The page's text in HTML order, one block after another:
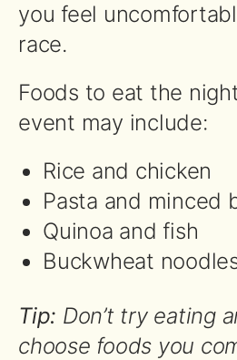
you feel
race.
Foods to eat the
event may include:
Rice and chicken
Pasta and minced
Quinoa and fish
Buckwheat
Tip: Don’t try eating
choose foods you